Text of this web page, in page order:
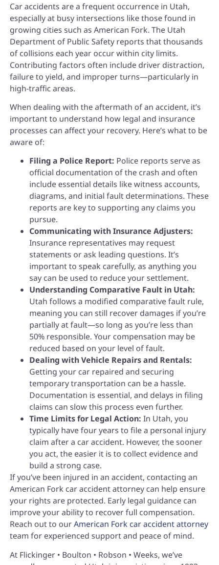
Car accidents are a frequent occurrence in Utah,
especially at busy intersections like those found in
growing cities such as American Fork. The Utah
Department of Public Safety reports that thousands
of collisions each year occur within city limits.
Contributing factors often include driver distraction,
failure to yield, and improper turns—particularly in
high-traffic areas.
When dealing with the aftermath of an accident, it’s
important to understand how legal and insurance
processes can affect your recovery. Here’s what to be
aware of:
Filing a Police Report: Police reports serve as
official documentation of the crash and often
include essential details like witness accounts,
diagrams, and initial fault determinations. These
reports are key to supporting any claims you
pursue.
Communicating with Insurance Adjusters:
Insurance representatives may request
statements or ask leading questions. It’s
important to speak carefully, as anything you
say can be used to reduce your settlement.
Understanding Comparative Fault in Utah:
Utah follows a modified comparative fault rule,
meaning you can still recover damages if you’re
partially at fault—so long as you’re less than
50% responsible. Your compensation may be
reduced based on your level of fault.
Dealing with Vehicle Repairs and Rentals:
Getting your car repaired and securing
temporary transportation can be a hassle.
Documentation is essential, and delays in filing
claims can slow this process even further.
Time Limits for Legal Action: In Utah, you
typically have four years to file a personal injury
claim after a car accident. However, the sooner
you act, the easier it is to collect evidence and
build a strong case.
If you’ve been injured in an accident, contacting an
American Fork car accident attorney can help ensure
your rights are protected. Early legal guidance can
improve your ability to recover full compensation.
Reach out to ourAmerican Fork car accident attorney
team for experienced support and peace of mind.
At Flickinger • Boulton • Robson • Weeks, we’ve